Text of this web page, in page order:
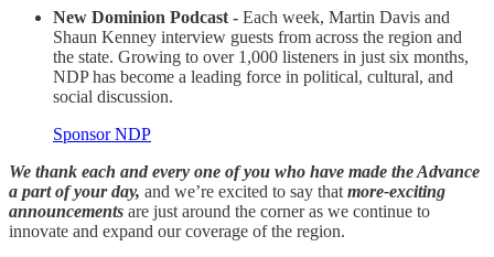
New Dominion Podcast - Each week, Martin Davis and
Shaun Kenney interview guests from across the region and
the state. Growing to over 1,000 listeners in just six months,
NDP has become a leading force in political, cultural, and
social discussion.
Sponsor NDP
We thank each and every one of you who have made the Advance
a part of your day, and we’re excited to say that more-exciting
announcements are just around the corner as we continue to
innovate and expand our coverage of the region.